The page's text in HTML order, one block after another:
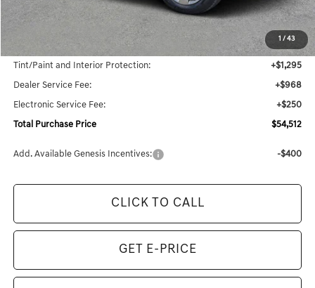
1 /43
$51,999
Genesis of Naples Price: $53,294
Tint/Paint and Interior Protection: +$1,295
Dealer Service Fee: +$968
Electronic Service Fee: +$250
Total Purchase Price $54,512
Add. Available Genesis Incentives: -$400
CLICK TO CALL
GET E-PRICE